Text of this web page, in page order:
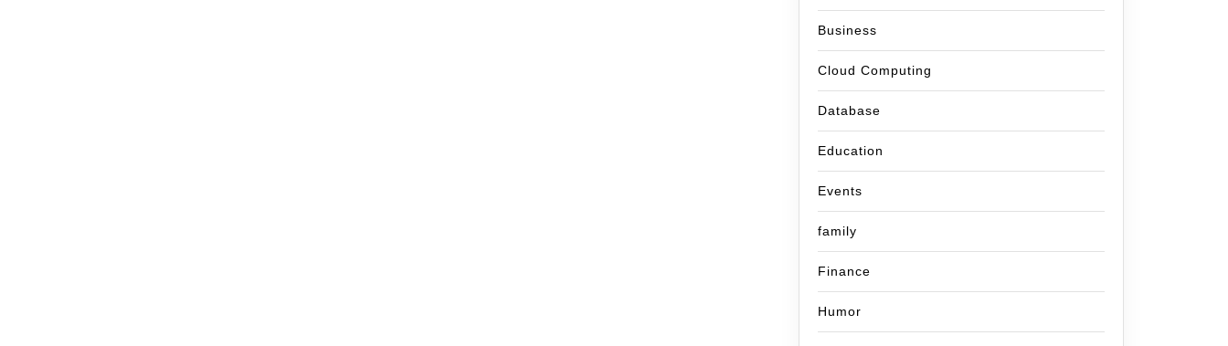
Business
Cloud Computing
Database
Education
Events
family
Finance
Humor